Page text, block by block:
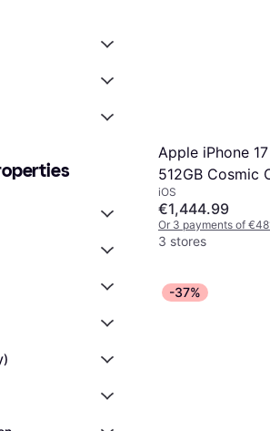
Apple iPhone
512GB Cosmic
iOS
€1,444.99
Or 3 payments of
3 stores
-37%